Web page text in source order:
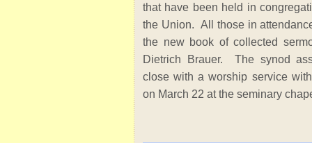
that have been held in
the Union. All those in
the new book of collected
Dietrich Brauer. The synod
close with a worship service
on March 22 at the seminary